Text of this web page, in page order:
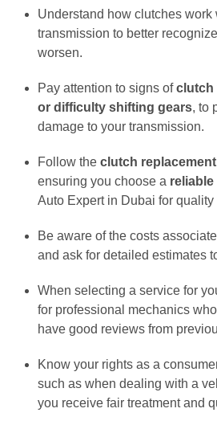
Understand how clutches work
transmission to better
worsen.
Pay attention to signs ofclutch
or difficulty shifting gears, to
damage to your transmission.
Follow theclutch
ensuring you choose a
Auto Expert in Dubai for quality
Be aware of the costs
and ask for detailed estimates
When selecting a service for
for professional mechanics
have good reviews from
Know your rights as a
such as when dealing with a
you receive fair treatment and